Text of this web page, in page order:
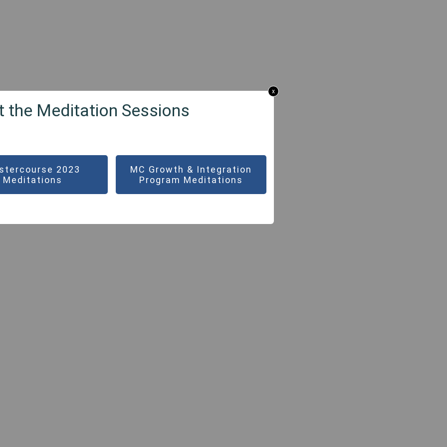
the Meditation Sessions
2023
Meditations
MC Growth & Integration
Program Meditations
x